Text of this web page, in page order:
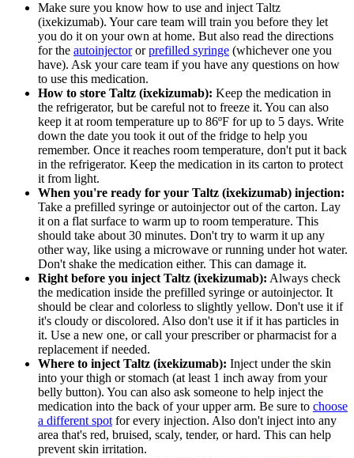
Make sure you know how to use and inject Taltz
(ixekizumab). Your care team will train you before they let
you do it on your own at home. But also read the directions
for the autoinjectororprefilled syringe (whichever one you
have). Ask your care team if you have any questions on how
to use this medication.
How to store Taltz (ixekizumab): Keep the medication in
the refrigerator, but be careful not to freeze it. You can also
keep it at room temperature up to 86ºF for up to 5 days. Write
down the date you took it out of the fridge to help you
remember. Once it reaches room temperature, don't put it back
in the refrigerator. Keep the medication in its carton to protect
it from light.
When you're ready for your Taltz (ixekizumab) injection:
Take a prefilled syringe or autoinjector out of the carton. Lay
it on a flat surface to warm up to room temperature. This
should take about 30 minutes. Don't try to warm it up any
other way, like using a microwave or running under hot water.
Don't shake the medication either. This can damage it.
Right before you inject Taltz (ixekizumab): Always check
the medication inside the prefilled syringe or autoinjector. It
should be clear and colorless to slightly yellow. Don't use it if
it's cloudy or discolored. Also don't use it if it has particles in
it. Use a new one, or call your prescriber or pharmacist for a
replacement if needed.
Where to inject Taltz (ixekizumab): Inject under the skin
into your thigh or stomach (at least 1 inch away from your
belly button). You can also ask someone to help inject the
medication into the back of your upper arm. Be sure to choose
a different spot for every injection. Also don't inject into any
area that's red, bruised, scaly, tender, or hard. This can help
prevent skin irritation.